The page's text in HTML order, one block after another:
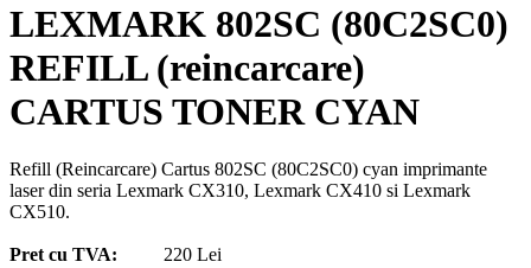
LEXMARK 802SC (80C2SC0)
REFILL (reincarcare)
CARTUS TONER CYAN
Refill (Reincarcare) Cartus 802SC (80C2SC0) cyan imprimante
laser din seria Lexmark CX310, Lexmark CX410 si Lexmark
CX510.
Pret cu TVA:
220 Lei